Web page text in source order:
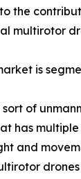
the
multirotor
is
of
has
and